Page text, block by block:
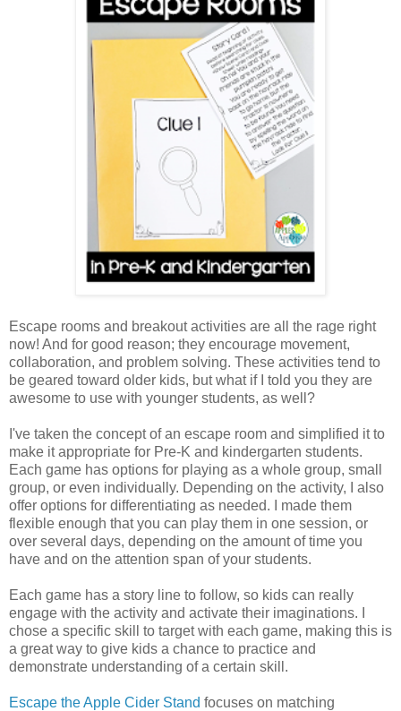
Escape rooms and breakout activities are all the rage right
now! And for good reason; they encourage movement,
collaboration, and problem solving. These activities tend to
be geared toward older kids, but what if I told you they are
awesome to use with younger students, as well?
I've taken the concept of an escape room and simplified it to
make it appropriate for Pre-K and kindergarten students.
Each game has options for playing as a whole group, small
group, or even individually. Depending on the activity, I also
offer options for differentiating as needed. I made them
flexible enough that you can play them in one session, or
over several days, depending on the amount of time you
have and on the attention span of your students.
Each game has a story line to follow, so kids can really
engage with the activity and activate their imaginations. I
chose a specific skill to target with each game, making this is
a great way to give kids a chance to practice and
demonstrate understanding of a certain skill.
Escape the Apple Cider Stand focuses on matching